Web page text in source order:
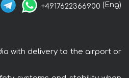
+4917622366900 (Eng)
with delivery to the airport or